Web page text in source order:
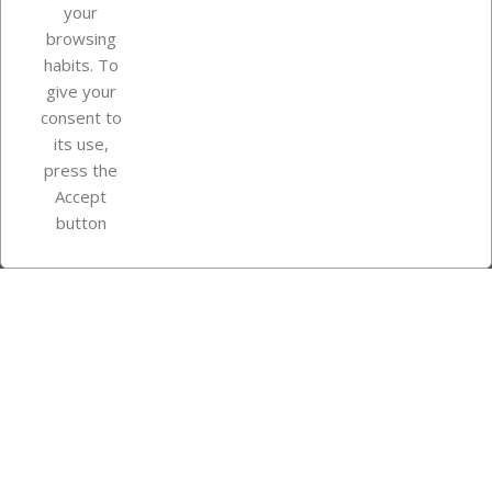
Your account
Store information
Instagram
your
browsing
habits. To
give your
consent to
its use,
press the
Accept
button